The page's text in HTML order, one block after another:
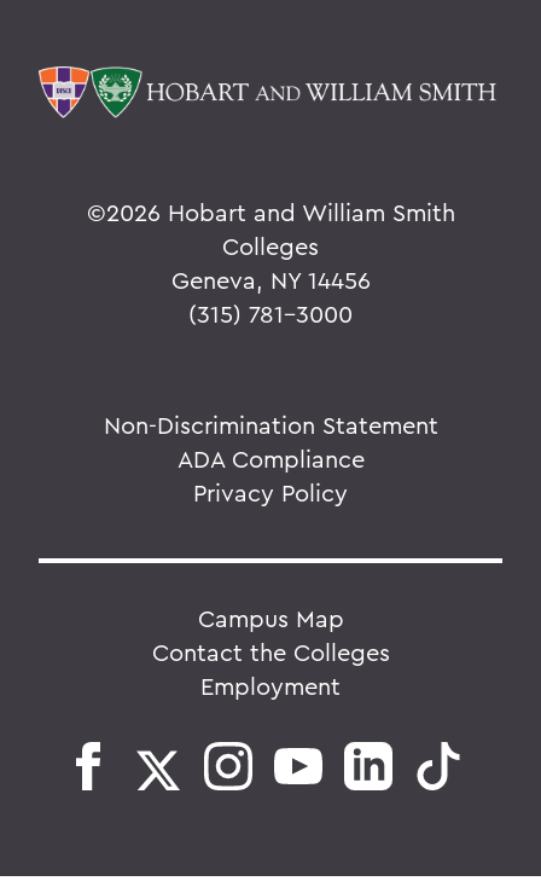
©2026 Hobart and William Smith
Colleges
Geneva, NY 14456
(315) 781-3000
Non-Discrimination Statement
ADA Compliance
Privacy Policy
Campus Map
Contact the Colleges
Employment